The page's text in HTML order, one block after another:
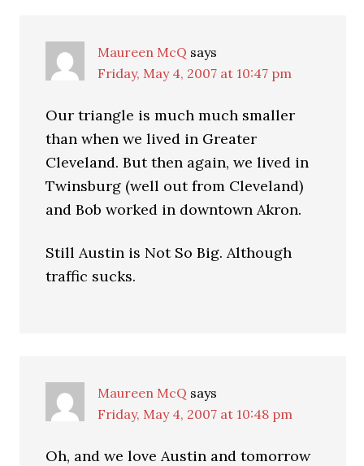
Maureen McQ says
Friday, May 4, 2007 at 10:47 pm
Our triangle is much much smaller
than when we lived in Greater
Cleveland. But then again, we lived in
Twinsburg (well out from Cleveland)
and Bob worked in downtown Akron.
Still Austin is Not So Big. Although
traffic sucks.
Maureen McQ says
Friday, May 4, 2007 at 10:48 pm
Oh, and we love Austin and tomorrow